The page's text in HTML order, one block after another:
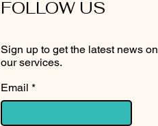
FOLLOW US
Sign up to get the latest news on
our services.
Email